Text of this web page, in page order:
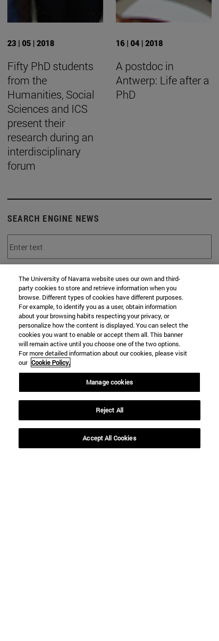
23 | 05 | 2018
Fifty PhD students
from the
Humanities, Social
Sciences and ICS
present their
research during an
interdisciplinary
forum
16 | 04 | 2018
A postdoc in
Antwerp: Life after a
PhD
SEARCH ENGINE NEWS
From
The University of Navarra website uses our own and third-
party cookies to store and retrieve information when you
browse. Different types of cookies have different purposes.
For example, to identify you as a user, obtain information
about your browsing habits respecting your privacy, or
personalize how the content is displayed. You can select the
cookies you want to enable or accept them all. This banner
will remain active until you choose one of the two options.
For more detailed information about our cookies, please visit
our Cookie Policy.
Manage cookies
Reject All
Accept All Cookies